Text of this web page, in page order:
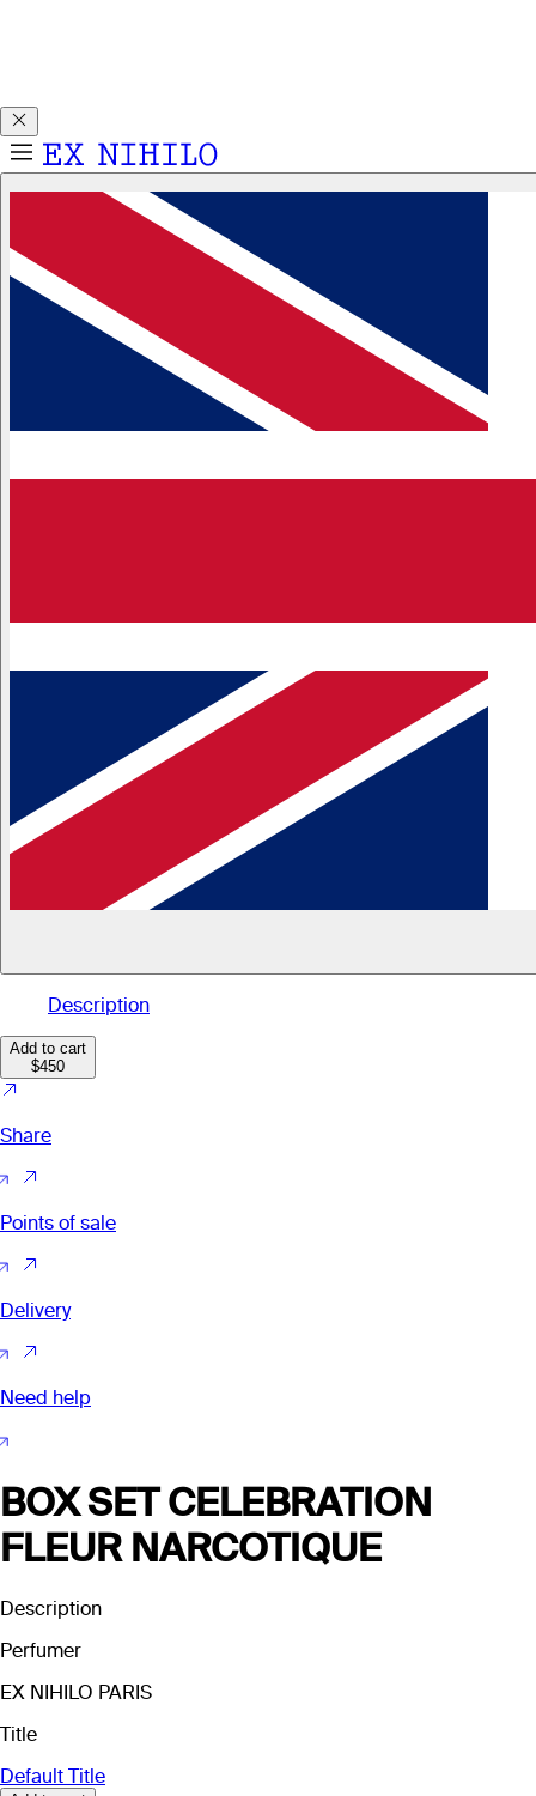
Description
Add to cart
$450
Share
Points of sale
Delivery
Need help
BOX SET CELEBRATION
FLEUR NARCOTIQUE
Description
Perfumer
EX NIHILO PARIS
Title
Default Title